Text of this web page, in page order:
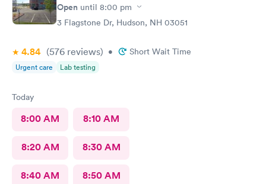
Open until 8:00 pm
3 Flagstone Dr, Hudson, NH 03051
4.84 (576 reviews) • Short Wait Time
Urgent care Lab testing
Today
8:00 AM 8:10 AM
8:20 AM 8:30 AM
8:40 AM 8:50 AM